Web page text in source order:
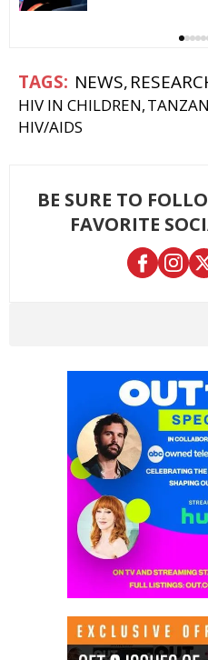
NEWS
HIV IN CHILDREN
HIV/AIDS
BE SURE TO
FAVORITE